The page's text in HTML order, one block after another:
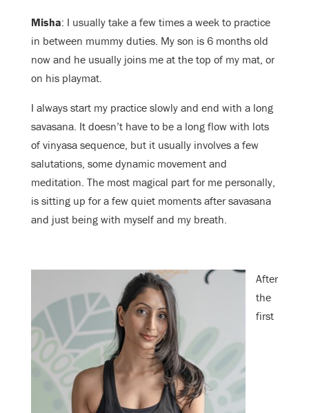
Misha: I usually take a few times a week to practice
in between mummy duties. My son is 6 months old
now and he usually joins me at the top of my mat, or
on his playmat.
I always start my practice slowly and end with a long
savasana. It doesn’t have to be a long flow with lots
of vinyasa sequence, but it usually involves a few
salutations, some dynamic movement and
meditation. The most magical part for me personally,
is sitting up for a few quiet moments after savasana
and just being with myself and my breath.
After
the
first